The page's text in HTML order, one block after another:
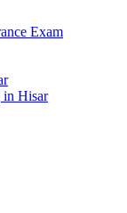
Exam
in Hisar